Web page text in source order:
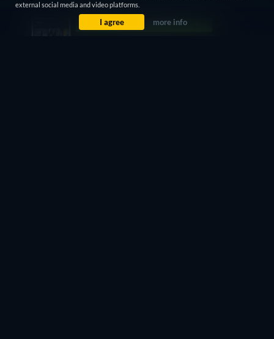
external social media and video platforms.
I agree more info